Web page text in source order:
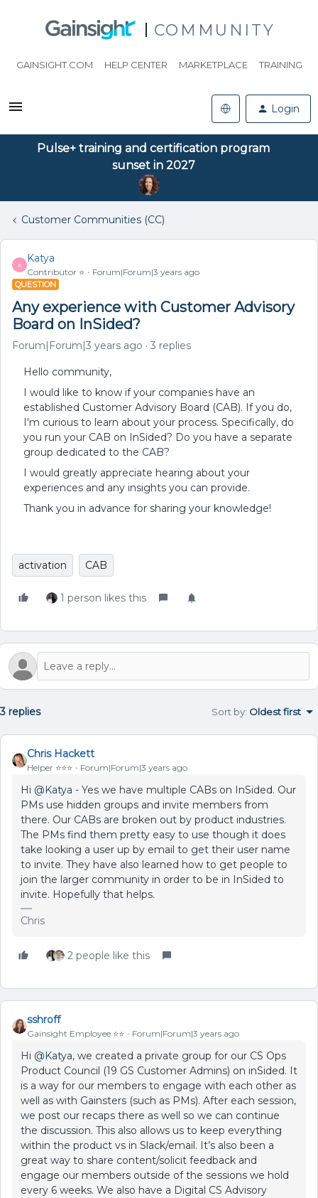
COMMUNITY
GAINSIGHT.COM HELP CENTER MARKETPLACE TRAINING
Login
Pulse+ training and certification program
sunset in 2027
Customer Communities (CC)
K
Katya
Contributor ⭐️ Forum|Forum|3 years ago
QUESTION
Any experience with Customer Advisory
Board on InSided?
Forum|Forum|3 years ago 3 replies
Hello community,
I would like to know if your companies have an
established Customer Advisory Board (CAB). If you do,
I'm curious to learn about your process. Specifically, do
you run your CAB on InSided? Do you have a separate
group dedicated to the CAB?
I would greatly appreciate hearing about your
experiences and any insights you can provide.
Thank you in advance for sharing your knowledge!
activation CAB
1 person likes this
3 replies Sort by: Oldest first
Chris Hackett
Helper ⭐️⭐️⭐️ Forum|Forum|3 years ago
Hi @Katya - Yes we have multiple CABs on InSided. Our
PMs use hidden groups and invite members from
there. Our CABs are broken out by product industries.
The PMs find them pretty easy to use though it does
take looking a user up by email to get their user name
to invite. They have also learned how to get people to
join the larger community in order to be in InSided to
invite. Hopefully that helps.
Chris
2 people like this
sshroff
Gainsight Employee ⭐️⭐️ Forum|Forum|3 years ago
Hi @Katya, we created a private group for our CS Ops
Product Council (19 GS Customer Admins) on inSided. It
is a way for our members to engage with each other as
well as with Gainsters (such as PMs). After each session,
we post our recaps there as well so we can continue
the discussion. This also allows us to keep everything
within the product vs in Slack/email. It’s also been a
great way to share content/solicit feedback and
engage our members outside of the sessions we hold
every 6 weeks. We also have a Digital CS Advisory